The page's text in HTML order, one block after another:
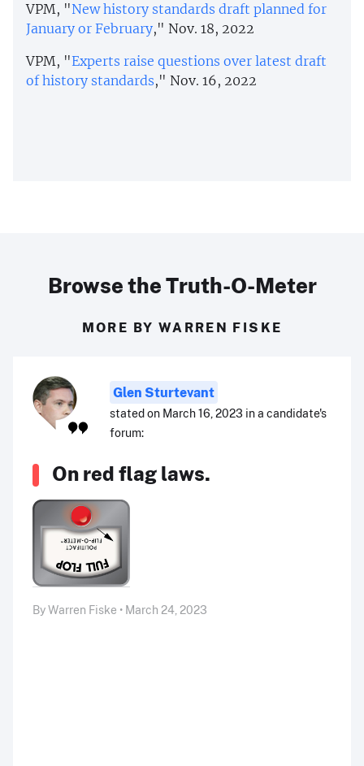
VPM, "New history standards draft planned for
January or February," Nov. 18, 2022
VPM, "Experts raise questions over latest draft
of history standards," Nov. 16, 2022
Browse the Truth-O-Meter
MORE BY WARREN FISKE
Glen Sturtevant
stated on March 16, 2023 in a candidate's
forum:
On red flag laws.
By Warren Fiske • March 24, 2023